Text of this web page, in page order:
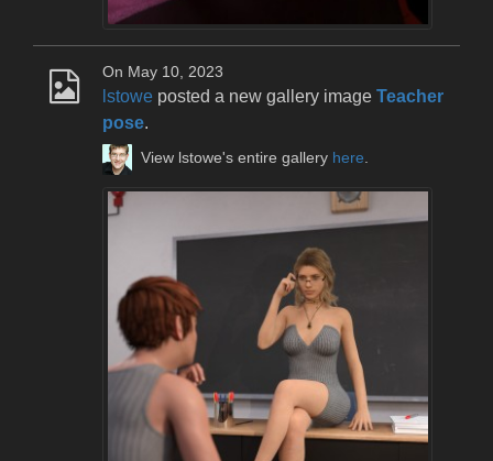
On May 10, 2023
lstowe posted a new gallery image Teacher
pose.
View lstowe's entire gallery here.